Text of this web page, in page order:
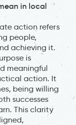
in local
action refers
people,
achieving it.
is
meaningful
action. It
being willing
successes
This clarity